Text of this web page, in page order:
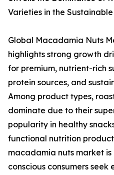
Varieties in the
Global Macadamia Nuts
highlights strong growth
for premium, nutrient-rich
protein sources, and
Among product types,
dominate due to their
popularity in healthy
functional nutrition
macadamia nuts market
conscious consumers